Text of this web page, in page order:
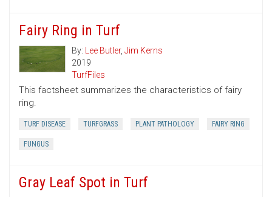
Fairy Ring in Turf
By: Lee Butler, Jim Kerns
2019
TurfFiles
This factsheet summarizes the characteristics of fairy
ring.
TURF DISEASE TURFGRASS PLANT PATHOLOGY FAIRY RING
FUNGUS
Gray Leaf Spot in Turf